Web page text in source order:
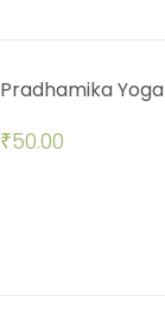
Pradhamika
₹50.00